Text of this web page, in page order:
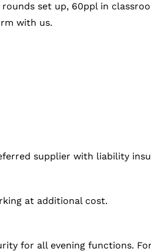
set up, 60ppl in
with us.
supplier with liability
at additional cost.
for all evening functions.